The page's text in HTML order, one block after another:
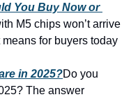
You Buy Now or
M5 chips won’t arrive
for buyers today
in 2025?Do you
The answer